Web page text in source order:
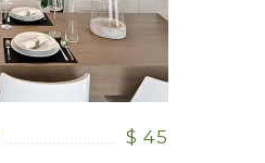
$ 45